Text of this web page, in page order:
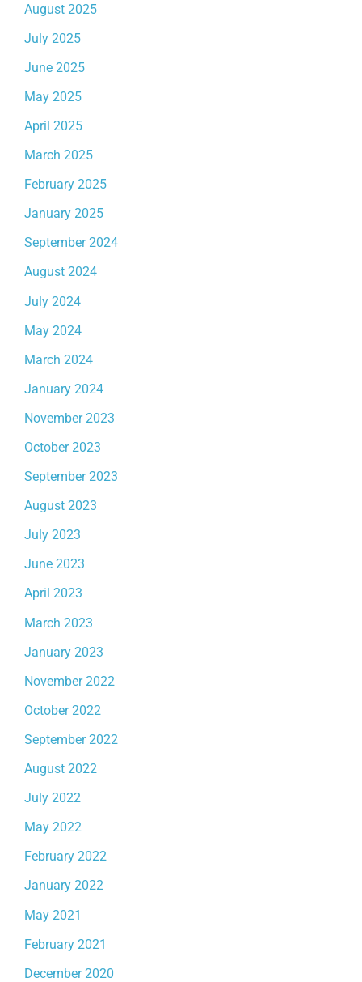
August 2025
July 2025
June 2025
May 2025
April 2025
March 2025
February 2025
January 2025
September 2024
August 2024
July 2024
May 2024
March 2024
January 2024
November 2023
October 2023
September 2023
August 2023
July 2023
June 2023
April 2023
March 2023
January 2023
November 2022
October 2022
September 2022
August 2022
July 2022
May 2022
February 2022
January 2022
May 2021
February 2021
December 2020